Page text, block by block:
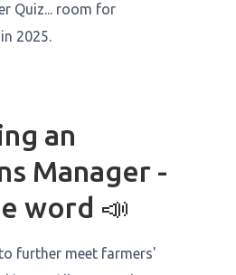
Quiz... room for
2025.
an
Manager -
word 📣
further meet farmers'